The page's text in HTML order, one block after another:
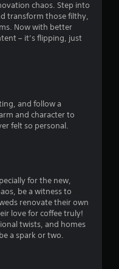
n
g
chaos. Step into
transform those filthy,
Now with better
– it’s flipping, just
and follow a
and character to
felt so personal.
for the new,
be a witness to
renovate their own
love for coffee truly!
twists, and homes
a spark or two.